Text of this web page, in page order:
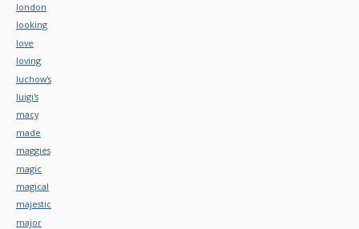
london
looking
love
loving
luchow's
luigi's
macy
made
maggies
magic
magical
majestic
major